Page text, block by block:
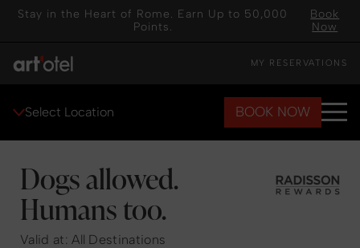
Stay in the Heart of Rome. Earn Up to 50,000
Points.
Book
Now
MY RESERVATIONS
Select Location BOOK NOW
Dogs allowed.
Humans too.
Valid at: All Destinations